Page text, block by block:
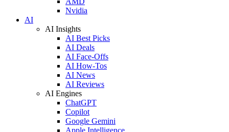
Nvidia
AI
AI Insights
AI Best Picks
AI Deals
AI Face-Offs
AI How-Tos
AI News
AI Reviews
AI Engines
ChatGPT
Copilot
Google Gemini
Apple Intelligence